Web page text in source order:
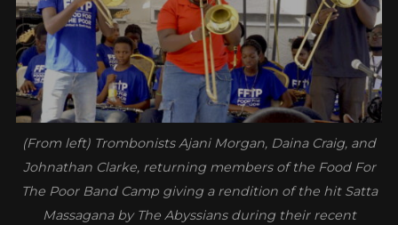
(From left) Trombonists Ajani Morgan, Daina Craig, and
Johnathan Clarke, returning members of the Food For
The Poor Band Camp giving a rendition of the hit Satta
Massagana by The Abyssians during their recent